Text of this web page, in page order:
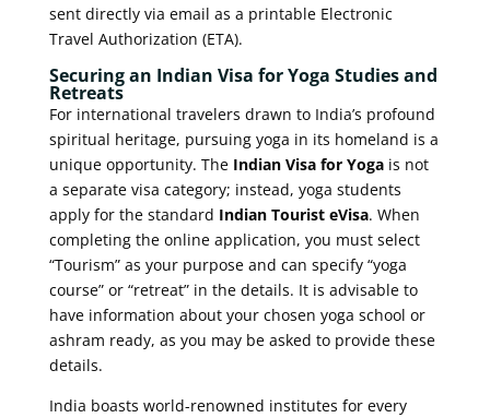
sent directly via email as a printable Electronic
Travel Authorization (ETA).
Securing an Indian Visa for Yoga Studies and
Retreats
For international travelers drawn to India’s profound
spiritual heritage, pursuing yoga in its homeland is a
unique opportunity. The Indian Visa for Yogais not
a separate visa category; instead, yoga students
apply for the standard Indian Tourist eVisa. When
completing the online application, you must select
“Tourism” as your purpose and can specify “yoga
course” or “retreat” in the details. It is advisable to
have information about your chosen yoga school or
ashram ready, as you may be asked to provide these
details.
India boasts world-renowned institutes for every